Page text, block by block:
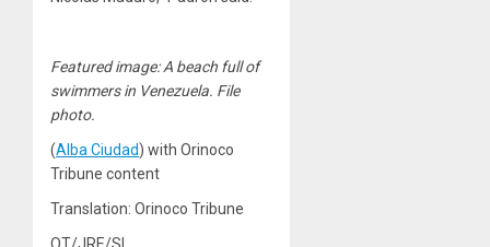
Featured image: A beach full of
swimmers in Venezuela. File
photo.
(Alba Ciudad) with Orinoco
Tribune content
Translation: Orinoco Tribune
OT/JRE/SL